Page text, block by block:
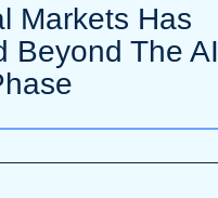
Markets Has
Beyond The AI